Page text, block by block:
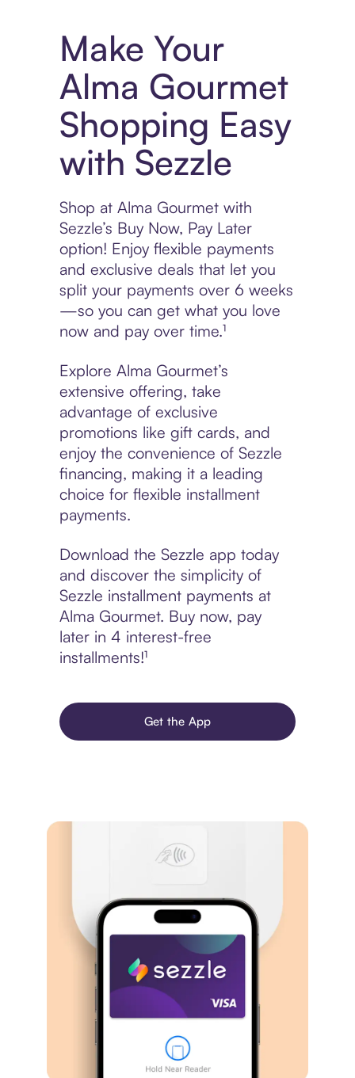
Make Your
Alma Gourmet
Shopping Easy
with Sezzle
Shop at Alma Gourmet with
Sezzle’s Buy Now, Pay Later
option! Enjoy flexible payments
and exclusive deals that let you
split your payments over 6 weeks
—so you can get what you love
now and pay over time.¹
Explore Alma Gourmet’s
extensive offering, take
advantage of exclusive
promotions like gift cards, and
enjoy the convenience of Sezzle
financing, making it a leading
choice for flexible installment
payments.
Download the Sezzle app today
and discover the simplicity of
Sezzle installment payments at
Alma Gourmet. Buy now, pay
later in 4 interest-free
installments!¹
Get the App